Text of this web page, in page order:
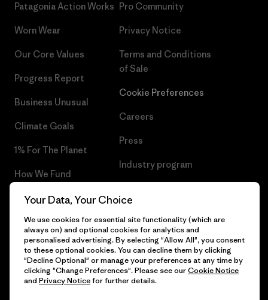
Patagonia Action Works
Worn Wear
Our Core Values
Progress Report
Business Unusual
Climate Goals
1% For The Planet
How We Fund
Gift Cards
Find a Store
Pro Community
Privacy Notice
Terms and Conditions
of Sale
Cookie Preferences
Careers
Press
Industry program
© 2026 Patagonia, Inc. All Rights Reserved.
Your Data, Your Choice
We use cookies for essential site functionality (which are
always on) and optional cookies for analytics and
personalised advertising. By selecting "Allow All", you consent
to these optional cookies. You can decline them by clicking
"Decline Optional" or manage your preferences at any time by
clicking "Change Preferences". Please see ourCookie Notice
and Privacy Noticefor further details.